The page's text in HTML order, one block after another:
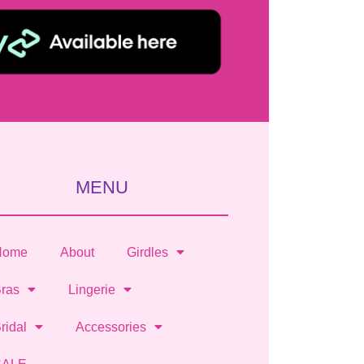
MENU
About Girdles
Lingerie
Accessories